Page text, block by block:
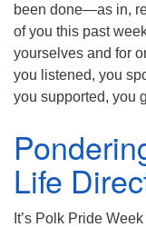
been done—as in,
of you this past
yourselves and for
you listened, you
you supported, you
Life
It’s Polk Pride